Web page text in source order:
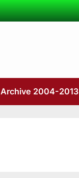
Archive 2004-2013